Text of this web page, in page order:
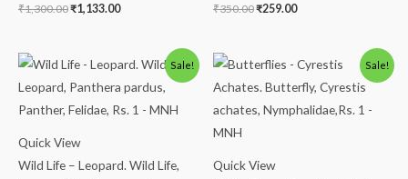
₹1,300.00₹1,133.00 ₹350.00₹259.00
Sale!
Quick View
Wild Life – Leopard. Wild Life,
Original
price
was:
₹300.00.
Current
price
is:
₹249.00.
Sale!
Quick View
Original
price
was:
₹86.00.
Current
price
is:
₹63.00.